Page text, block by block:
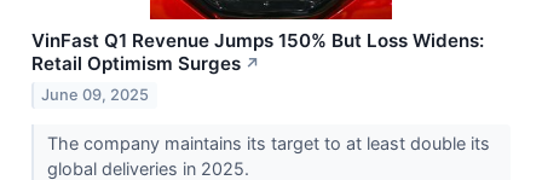
VinFast Q1 Revenue Jumps 150% But Loss Widens:
Retail Optimism Surges ↗
June 09, 2025
The company maintains its target to at least double its
global deliveries in 2025.